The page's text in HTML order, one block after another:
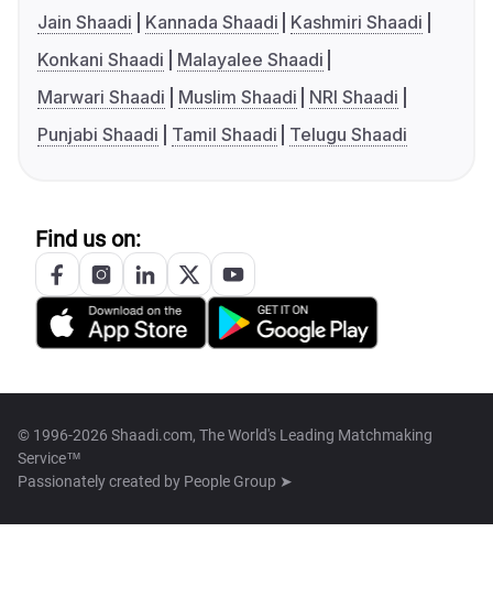
Jain Shaadi
Kannada Shaadi
Kashmiri Shaadi
Konkani Shaadi
Malayalee Shaadi
Marwari Shaadi
Muslim Shaadi
NRI Shaadi
Punjabi Shaadi
Tamil Shaadi Telugu Shaadi
Find us on:
© 1996-2026 Shaadi.com, The World's Leading Matchmaking
Service™
Passionately created by People Group ➤